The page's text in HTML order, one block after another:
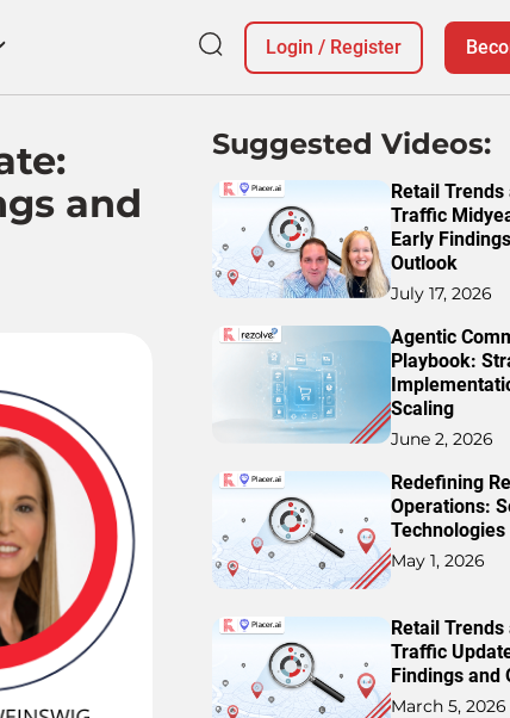
Login / Register
and
Suggested Videos:
Retail
Traffic
Early
Outlook
July 17, 2026
Agentic
Playbook:
Scaling
June 2, 2026
Redefining
Operations:
Technologies
May 1, 2026
Retail
Traffic
Findings and
March 5, 2026